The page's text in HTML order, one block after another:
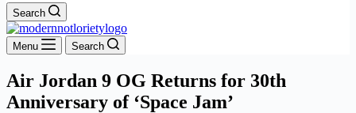
Search
Menu Search
Air Jordan 9 OG Returns for 30th
Anniversary of ‘Space Jam’